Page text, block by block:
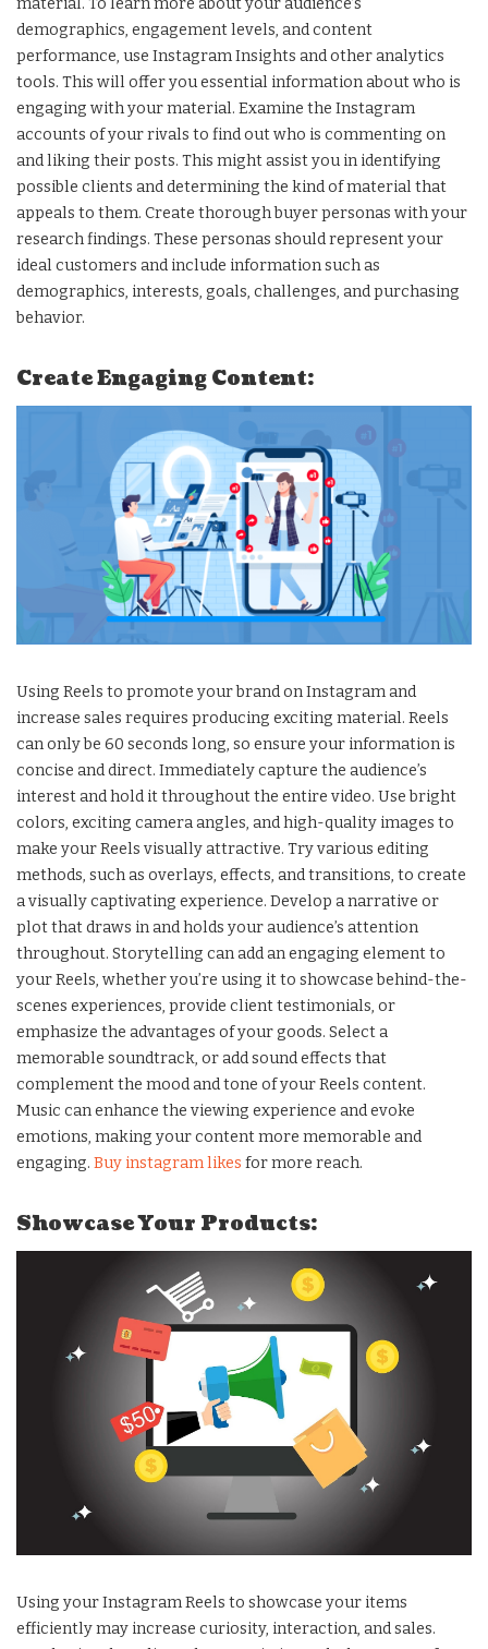
demographics, engagement levels, and content
performance, use Instagram Insights and other analytics
tools. This will offer you essential information about who is
engaging with your material. Examine the Instagram
accounts of your rivals to find out who is commenting on
and liking their posts. This might assist you in identifying
possible clients and determining the kind of material that
appeals to them. Create thorough buyer personas with your
research findings. These personas should represent your
ideal customers and include information such as
demographics, interests, goals, challenges, and purchasing
behavior.
Create Engaging Content:
Using Reels to promote your brand on Instagram and
increase sales requires producing exciting material. Reels
can only be 60 seconds long, so ensure your information is
concise and direct. Immediately capture the audience’s
interest and hold it throughout the entire video. Use bright
colors, exciting camera angles, and high-quality images to
make your Reels visually attractive. Try various editing
methods, such as overlays, effects, and transitions, to create
a visually captivating experience. Develop a narrative or
plot that draws in and holds your audience’s attention
throughout. Storytelling can add an engaging element to
your Reels, whether you’re using it to showcase behind-the-
scenes experiences, provide client testimonials, or
emphasize the advantages of your goods. Select a
memorable soundtrack, or add sound effects that
complement the mood and tone of your Reels content.
Music can enhance the viewing experience and evoke
emotions, making your content more memorable and
engaging. Buy instagram likes for more reach.
Showcase Your Products:
Using your Instagram Reels to showcase your items
efficiently may increase curiosity, interaction, and sales.